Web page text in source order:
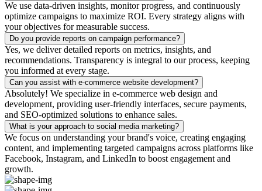
We use data-driven insights, monitor progress, and continuously
optimize campaigns to maximize ROI. Every strategy aligns with
your objectives for measurable success.
Do you provide reports on campaign performance?
Yes, we deliver detailed reports on metrics, insights, and
recommendations. Transparency is integral to our process, keeping
you informed at every stage.
Can you assist with e-commerce website development?
Absolutely! We specialize in e-commerce web design and
development, providing user-friendly interfaces, secure payments,
and SEO-optimized solutions to enhance sales.
What is your approach to social media marketing?
We focus on understanding your brand's voice, creating engaging
content, and implementing targeted campaigns across platforms like
Facebook, Instagram, and LinkedIn to boost engagement and
growth.